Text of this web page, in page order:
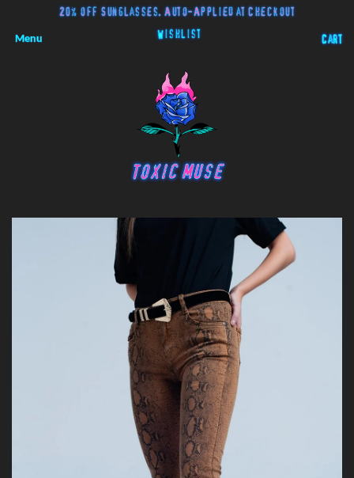
20% off Sunglasses. Auto-Applied at Checkout
Menu Wishlist
Cart